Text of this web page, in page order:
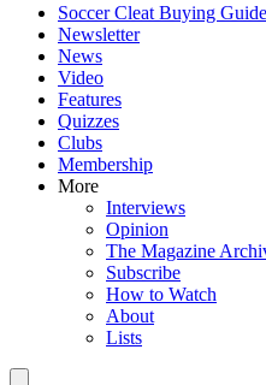
Soccer Cleat Buying
Newsletter
News
Video
Features
Quizzes
Clubs
Membership
More
Interviews
Opinion
The Magazine
Subscribe
How to Watch
About
Lists